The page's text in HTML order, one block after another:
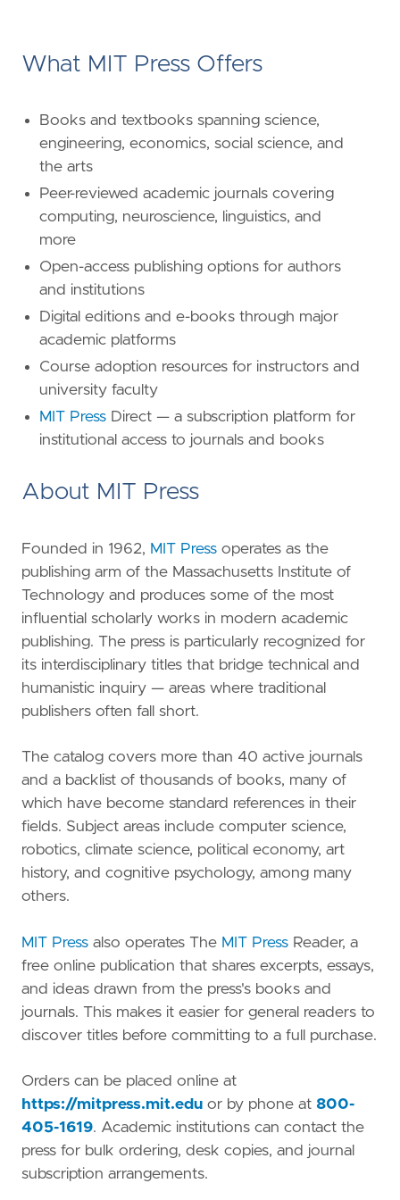
What MIT Press Offers
Books and textbooks spanning science,
engineering, economics, social science, and
the arts
Peer-reviewed academic journals covering
computing, neuroscience, linguistics, and
more
Open-access publishing options for authors
and institutions
Digital editions and e-books through major
academic platforms
Course adoption resources for instructors and
university faculty
MIT Press Direct — a subscription platform for
institutional access to journals and books
About MIT Press
Founded in 1962, MIT Press operates as the
publishing arm of the Massachusetts Institute of
Technology and produces some of the most
influential scholarly works in modern academic
publishing. The press is particularly recognized for
its interdisciplinary titles that bridge technical and
humanistic inquiry — areas where traditional
publishers often fall short.
The catalog covers more than 40 active journals
and a backlist of thousands of books, many of
which have become standard references in their
fields. Subject areas include computer science,
robotics, climate science, political economy, art
history, and cognitive psychology, among many
others.
MIT Press also operates The MIT Press Reader, a
free online publication that shares excerpts, essays,
and ideas drawn from the press's books and
journals. This makes it easier for general readers to
discover titles before committing to a full purchase.
Orders can be placed online at
https://mitpress.mit.edu or by phone at 800-
405-1619. Academic institutions can contact the
press for bulk ordering, desk copies, and journal
subscription arrangements.